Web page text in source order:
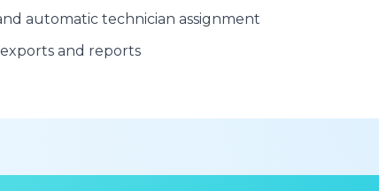
automatic technician assignment
and reports